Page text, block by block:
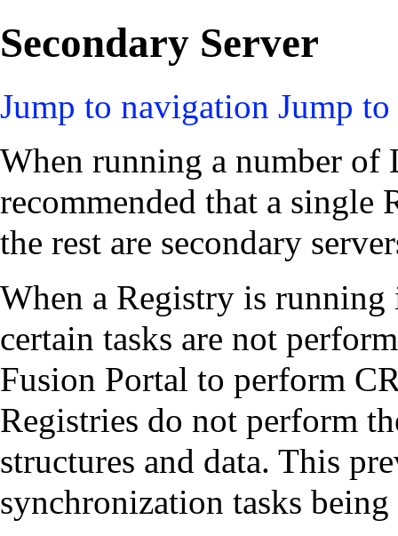
Secondary Server
Jump to navigation Jump to
When running a number of
recommended that a single
the rest are secondary
When a Registry is
certain tasks are not
Fusion Portal to perform
Registries do not perform
structures and data. This
synchronization tasks